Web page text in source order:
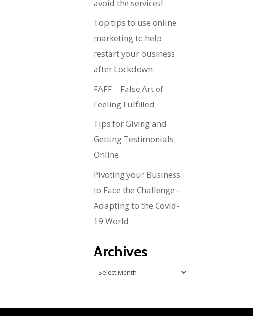
avoid the services!
Top tips to use online
marketing to help
restart your business
after Lockdown
FAFF – False Art of
Feeling Fulfilled
Tips for Giving and
Getting Testimonials
Online
Pivoting your Business
to Face the Challenge –
Adapting to the Covid-
19 World
Archives
Archives